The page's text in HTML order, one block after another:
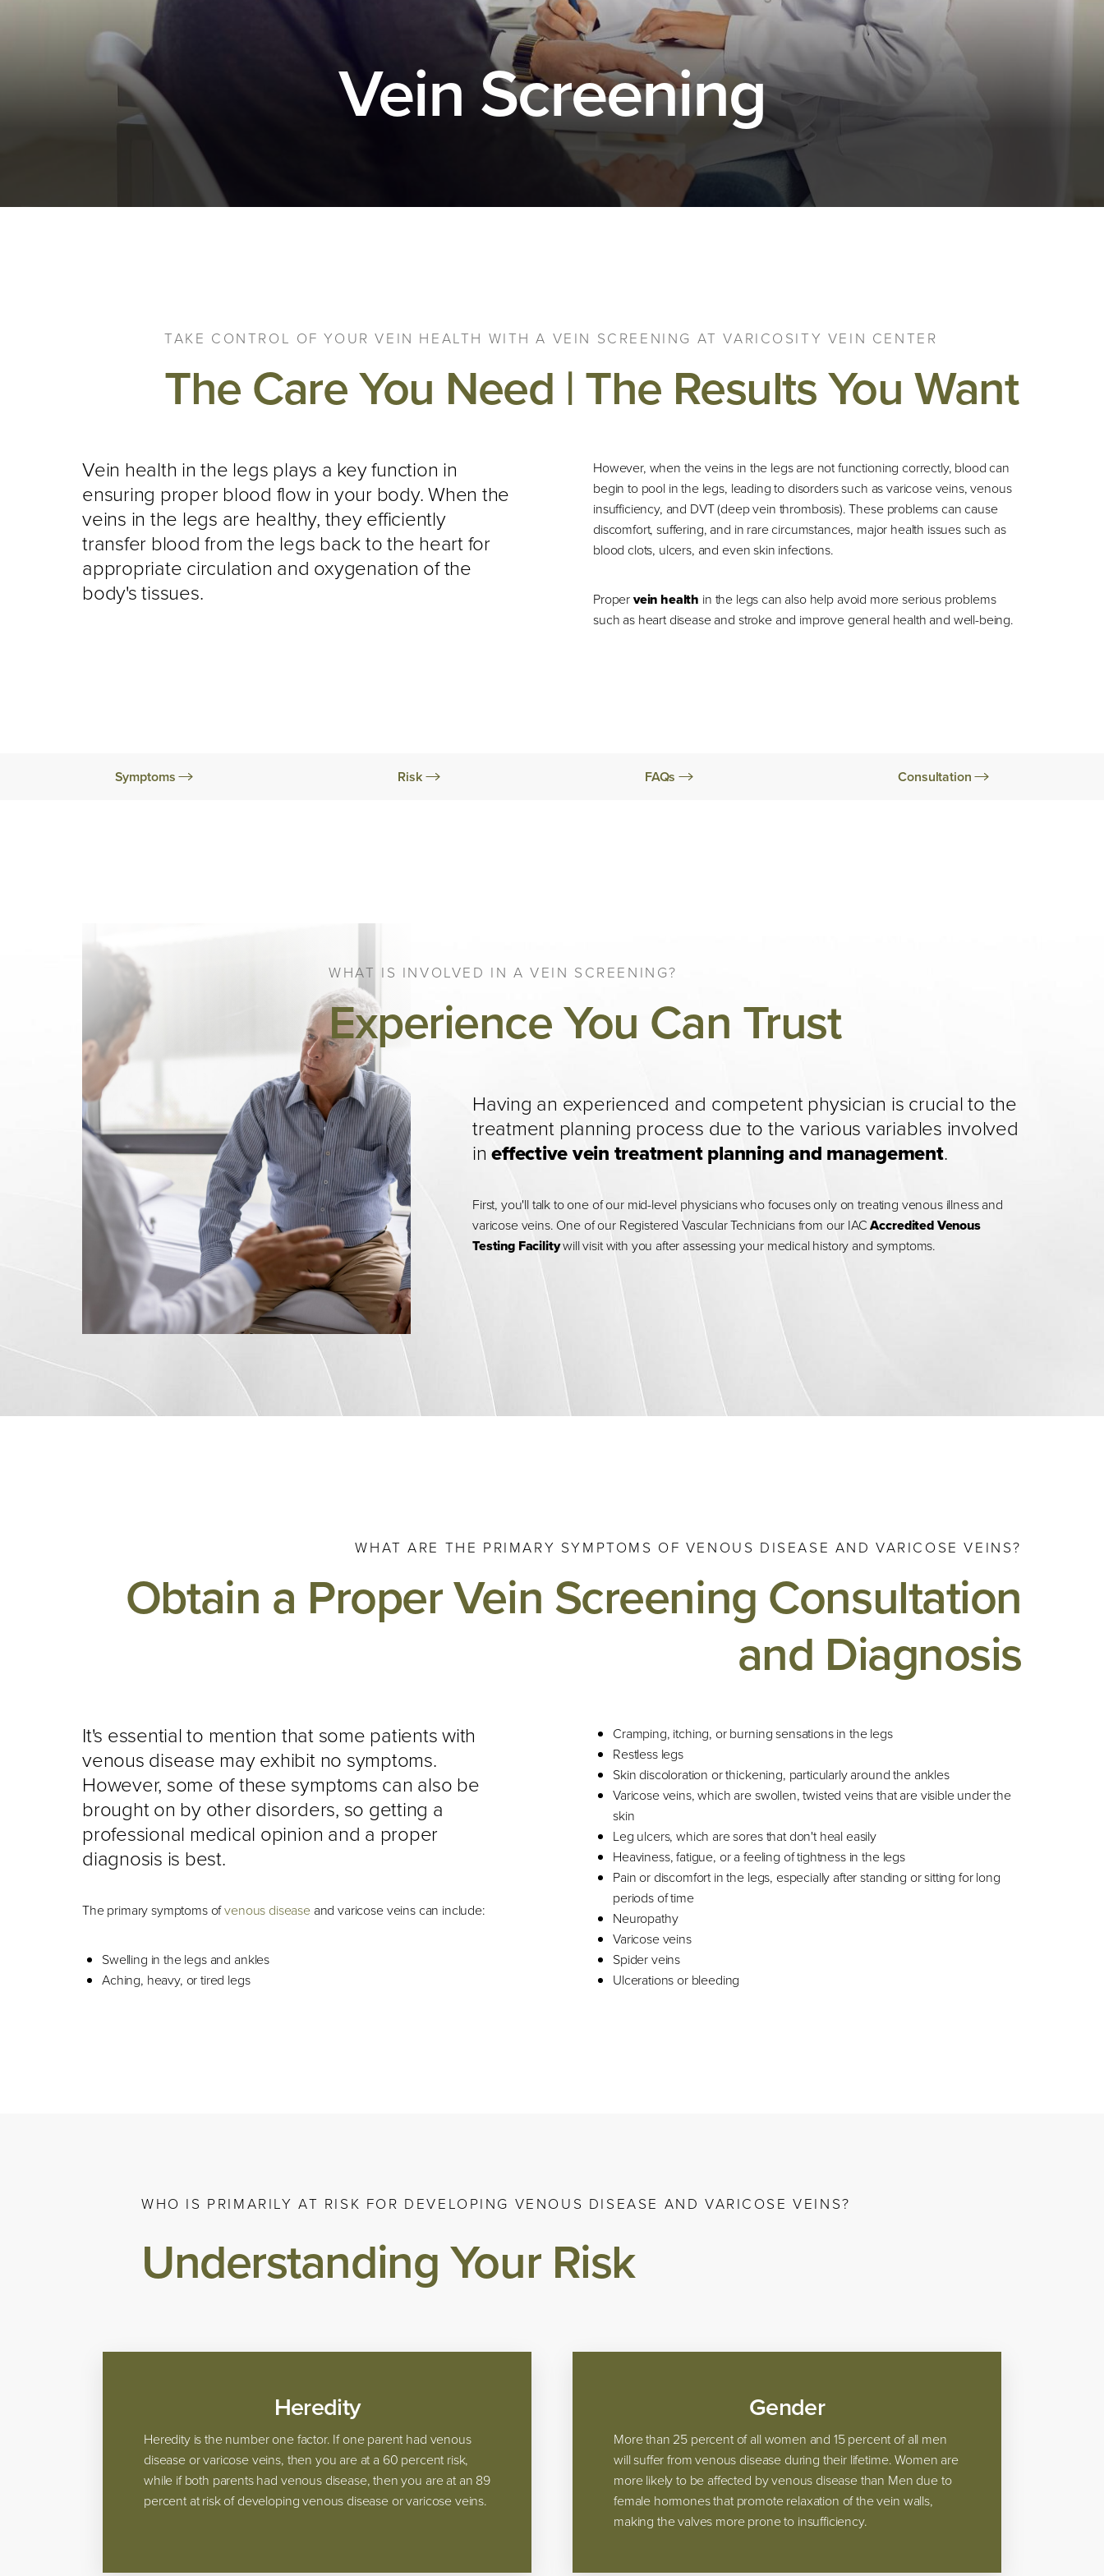
Vein Screening
TAKE CONTROL OF YOUR VEIN HEALTH WITH A VEIN SCREENING AT VARICOSITY VEIN CENTER
The Care You Need | The Results You Want
Vein health in the legs plays a key function in
ensuring proper blood flow in your body. When the
veins in the legs are healthy, they efficiently
transfer blood from the legs back to the heart for
appropriate circulation and oxygenation of the
body's tissues.
However, when the veins in the legs are not functioning correctly, blood can
begin to pool in the legs, leading to disorders such as varicose veins, venous
insufficiency, and DVT (deep vein thrombosis). These problems can cause
discomfort, suffering, and in rare circumstances, major health issues such as
blood clots, ulcers, and even skin infections.
Propervein health in the legs can also help avoid more serious problems
such as heart disease and stroke and improve general health and well-being.
Symptoms Risk FAQs Consultation
WHAT IS INVOLVED IN A VEIN SCREENING?
Experience You Can Trust
Having an experienced and competent physician is crucial to the
treatment planning process due to the various variables involved
ineffective vein treatment planning and management.
First, you'll talk to one of our mid-level physicians who focuses only on treating venous illness and
varicose veins. One of our Registered Vascular Technicians from our IACAccredited Venous
Testing Facilitywill visit with you after assessing your medical history and symptoms.
WHAT ARE THE PRIMARY SYMPTOMS OF VENOUS DISEASE AND VARICOSE VEINS?
Obtain a Proper Vein Screening Consultation
and Diagnosis
It's essential to mention that some patients with
venous disease may exhibit no symptoms.
However, some of these symptoms can also be
brought on by other disorders, so getting a
professional medical opinion and a proper
diagnosis is best.
The primary symptoms ofvenous diseaseand varicose veins can include:
Swelling in the legs and ankles
Aching, heavy, or tired legs
Cramping, itching, or burning sensations in the legs
Restless legs
Skin discoloration or thickening, particularly around the ankles
Varicose veins, which are swollen, twisted veins that are visible under the
skin
Leg ulcers, which are sores that don't heal easily
Heaviness, fatigue, or a feeling of tightness in the legs
Pain or discomfort in the legs, especially after standing or sitting for long
periods of time
Neuropathy
Varicose veins
Spider veins
Ulcerations or bleeding
WHO IS PRIMARILY AT RISK FOR DEVELOPING VENOUS DISEASE AND VARICOSE VEINS?
Understanding Your Risk
Heredity
Heredity is the number one factor. If one parent had venous
disease or varicose veins, then you are at a 60 percent risk,
while if both parents had venous disease, then you are at an 89
percent at risk of developing venous disease or varicose veins.
Gender
More than 25 percent of all women and 15 percent of all men
will suffer from venous disease during their lifetime. Women are
more likely to be affected by venous disease than Men due to
female hormones that promote relaxation of the vein walls,
making the valves more prone to insufficiency.